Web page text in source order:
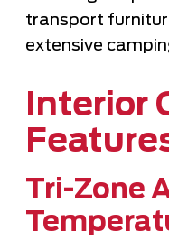
transport
extensive
Interior
Tri-Zone